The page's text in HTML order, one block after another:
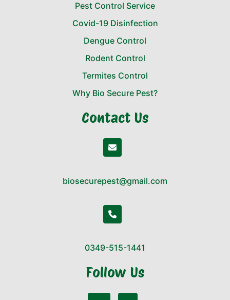
Pest Control Service
Covid-19 Disinfection
Dengue Control
Rodent Control
Termites Control
Why Bio Secure Pest?
Contact Us
biosecurepest@gmail.com
0349-515-1441
Follow Us